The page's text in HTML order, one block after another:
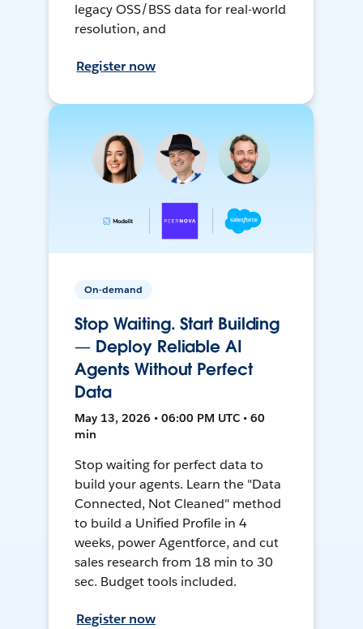
legacy OSS/BSS data for real-world
resolution, and
Register now
On-demand
Stop Waiting. Start Building
— Deploy Reliable AI
Agents Without Perfect
Data
May 13, 2026 • 06:00 PM UTC • 60
min
Stop waiting for perfect data to
build your agents. Learn the "Data
Connected, Not Cleaned" method
to build a Unified Profile in 4
weeks, power Agentforce, and cut
sales research from 18 min to 30
sec. Budget tools included.
Register now